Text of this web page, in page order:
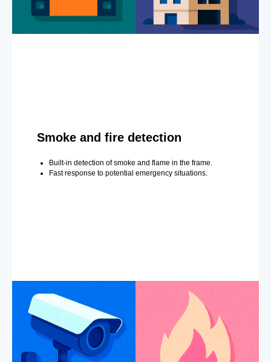
Smoke and fire detection
Built-in detection of smoke and flame in the frame.
Fast response to potential emergency situations.